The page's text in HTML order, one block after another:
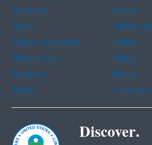
Assistance
Spanish
Arabic
Chinese
Chinese (traditional)
French
Haitian Creole
Korean
Portuguese
Russian
Tagalog
Vietnamese
Discover.